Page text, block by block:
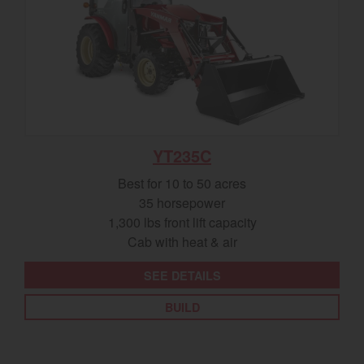
Best for 10 to 50 acres
35 horsepower
1,300 lbs front lift capacity
Cab with heat & air